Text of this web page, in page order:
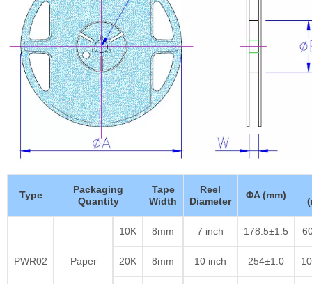
Type
Packaging
Quantity
Tape
Width
Reel
Diameter
ΦA (mm)
PWR02 Paper
10K 8mm 7 inch 178.5±1.5
20K 8mm 10 inch 254±1.0